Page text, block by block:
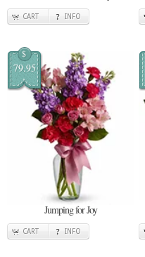
CART INFO
$
79.95
Jumping for Joy
CART INFO